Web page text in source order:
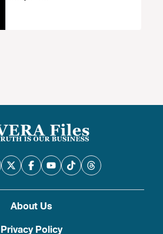
About Us
Privacy Policy